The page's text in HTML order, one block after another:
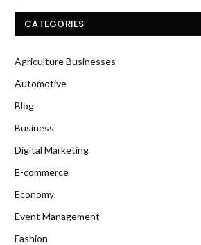
CATEGORIES
Agriculture Businesses
Automotive
Blog
Business
Digital Marketing
E-commerce
Economy
Event Management
Fashion